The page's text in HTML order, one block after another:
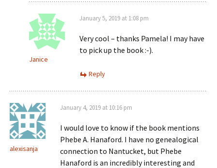
Janice
January 5, 2019 at 1:08 pm
Very cool – thanks Pamela! I may have
to pick up the book :-).
Reply
alexisanja
January 4, 2019 at 10:16 pm
I would love to know if the book mentions
Phebe A. Hanaford. I have no genealogical
connection to Nantucket, but Phebe
Hanaford is an incredibly interesting and